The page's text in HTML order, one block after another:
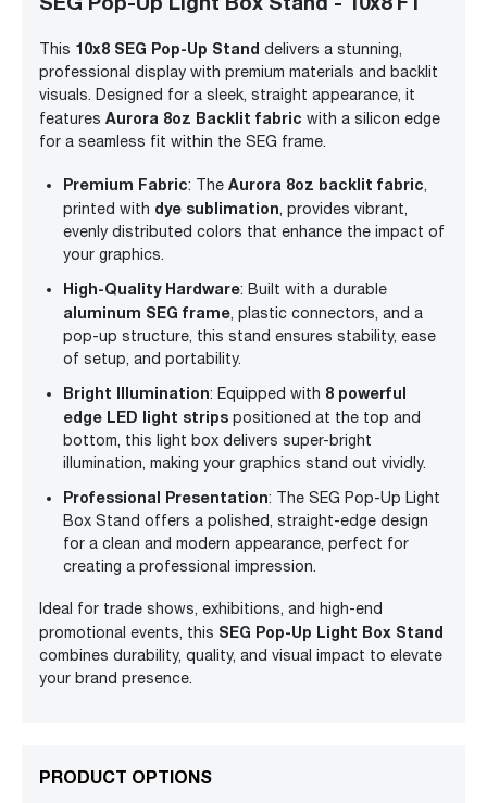
This 10x8 SEG Pop-Up Stand delivers a stunning,
professional display with premium materials and backlit
visuals. Designed for a sleek, straight appearance, it
features Aurora 8oz Backlit fabric with a silicon edge
for a seamless fit within the SEG frame.
Premium Fabric: The Aurora 8oz backlit fabric,
printed with dye sublimation, provides vibrant,
evenly distributed colors that enhance the impact of
your graphics.
High-Quality Hardware: Built with a durable
aluminum SEG frame, plastic connectors, and a
pop-up structure, this stand ensures stability, ease
of setup, and portability.
Bright Illumination: Equipped with 8 powerful
edge LED light strips positioned at the top and
bottom, this light box delivers super-bright
illumination, making your graphics stand out vividly.
Professional Presentation: The SEG Pop-Up Light
Box Stand offers a polished, straight-edge design
for a clean and modern appearance, perfect for
creating a professional impression.
Ideal for trade shows, exhibitions, and high-end
promotional events, this SEG Pop-Up Light Box Stand
combines durability, quality, and visual impact to elevate
your brand presence.
PRODUCT OPTIONS